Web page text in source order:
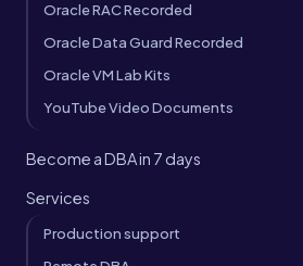
Oracle RAC Recorded
Oracle Data Guard Recorded
Oracle VM Lab Kits
YouTube Video Documents
Become a DBA in 7 days
Services
Production support